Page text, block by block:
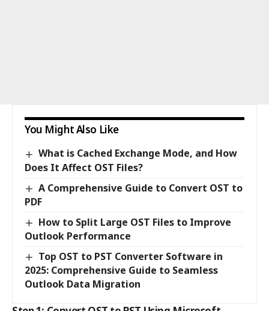
You Might Also Like
What is Cached Exchange Mode, and How
Does It Affect OST Files?
A Comprehensive Guide to Convert OST to
PDF
How to Split Large OST Files to Improve
Outlook Performance
Top OST to PST Converter Software in
2025: Comprehensive Guide to Seamless
Outlook Data Migration